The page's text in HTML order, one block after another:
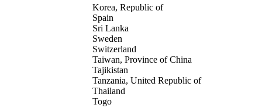
Korea, Republic of
Spain
Sri Lanka
Sweden
Switzerland
Taiwan, Province of China
Tajikistan
Tanzania, United Republic of
Thailand
Togo